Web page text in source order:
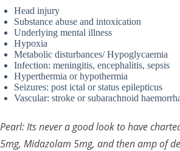
Head injury
Substance abuse and intoxication
Underlying mental illness
Hypoxia
Metabolic disturbances/ Hypoglycaemia
Infection: meningitis, encephalitis, sepsis
Hyperthermia or hypothermia
Seizures: post ictal or status epilepticus
Vascular: stroke or subarachnoid
Pearl: Its never a good look to have
5mg, Midazolam 5mg, and then amp of